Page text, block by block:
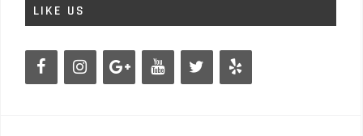
LIKE US